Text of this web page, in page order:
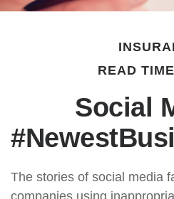
READ
Social
The stories of social media
companies using